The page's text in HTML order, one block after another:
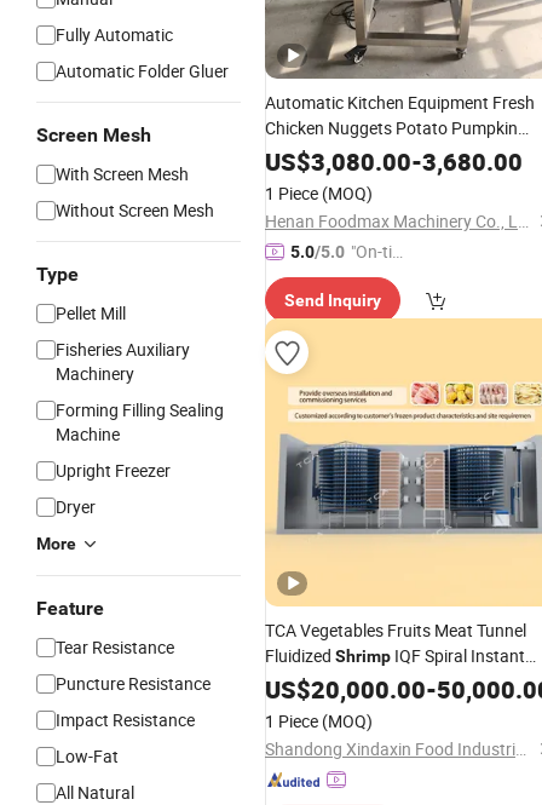
Fully Automatic
Automatic Folder Gluer
Screen Mesh
With Screen Mesh
Without Screen Mesh
Type
Pellet Mill
Fisheries Auxiliary
Machinery
Forming Filling Sealing
Machine
Upright Freezer
Dryer
More
Feature
Tear Resistance
Puncture Resistance
Impact Resistance
Low-Fat
All Natural
Automatic Kitchen Equipment Fresh
Chicken Nuggets Potato Pumpkin
ShrimpMeat Pie Processing Burger
Meat Patty Forming Making
US$3,080.00-3,680.00
1 Piece (MOQ)
Henan Foodmax Machinery Co., Ltd.
5.0/5.0 "On-tim
e Delive
ry"
Send Inquiry
TCA Vegetables Fruits Meat Tunnel
Fluidized Shrimp IQF Spiral Instant
Nitrogen Quick FreezerMachine
US$20,000.00-
1 Piece (MOQ)
Shandong Xindaxin Food Industrial Equipment Co., Ltd.